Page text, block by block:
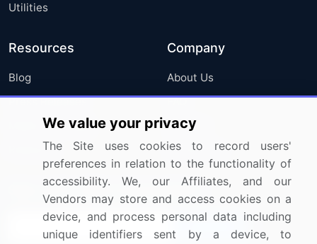
Utilities
Resources
Blog
Press Releases
Media Coverage
Research
Company
About Us
FAQ
Careers
Contact Us
Sign up for offers & promotions
We value your privacy
The Site uses cookies to record users'
preferences in relation to the functionality of
accessibility. We, our Affiliates, and our
Vendors may store and access cookies on a
device, and process personal data including
unique identifiers sent by a device, to